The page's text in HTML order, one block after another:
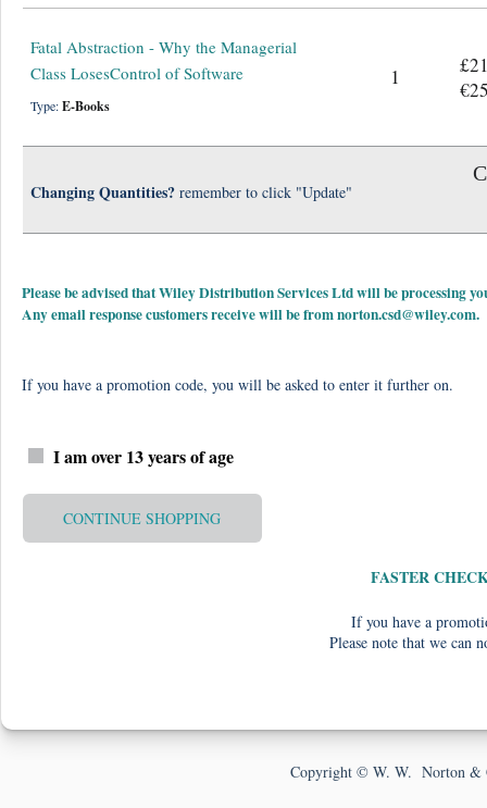
Fatal Abstraction - Why the Managerial
Class LosesControl of Software
Type:E-Books
1
Changing Quantities? remember to click "Update"
Please be advised that Wiley Distribution Services Ltd will be processing
Any email response customers receive will be fromnorton.csd@wiley.com.
If you have a promotion code, you will be asked to enter it further on.
I am over 13 years of age
CONTINUE SHOPPING
FASTER
If you have a
Please note that we can
Copyright © W. W. Norton &